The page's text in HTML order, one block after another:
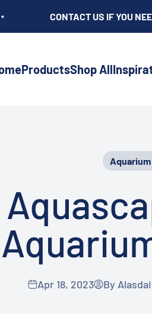
CONTACT US IF YOU NEED
ProductsShop All
Apr 18, 2023 By